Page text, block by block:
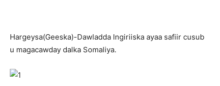
Hargeysa(Geeska)-Dawladda Ingiriiska ayaa safiir cusub
u magacawday dalka Somaliya.